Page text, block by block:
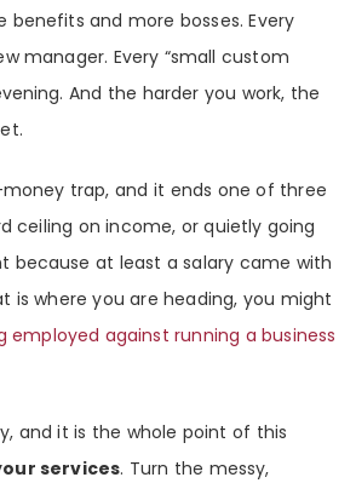
benefits and more bosses. Every
manager. Every “small custom
And the harder you work, the
trap, and it ends one of three
ceiling on income, or quietly going
because at least a salary came with
is where you are heading, you might
employed against running a business
and it is the whole point of this
services. Turn the messy,